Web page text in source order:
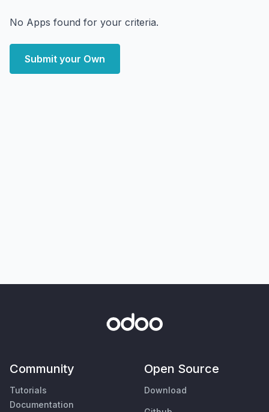
No Apps found for your criteria.
Submit your Own
Community
Tutorials
Documentation
Open Source
Download